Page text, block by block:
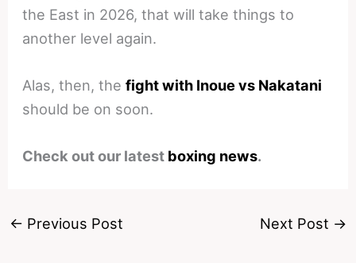
the East in 2026, that will take things to
another level again.
Alas, then, thefight with Inoue vs Nakatani
should be on soon.
Check out our latest boxing news.
← Previous Post Next Post →